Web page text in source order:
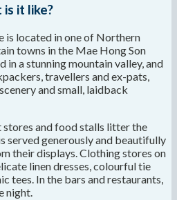
is it like?
is located in one of Northern
towns in the Mae Hong Son
in a stunning mountain valley, and
travellers and ex-pats,
and small, laidback
and food stalls litter the
served generously and beautifully
their displays. Clothing stores on
linen dresses, colourful tie
tees. In the bars and restaurants,
night.